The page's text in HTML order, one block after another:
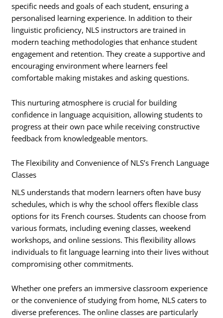
specific needs and goals of each student, ensuring a
personalised learning experience. In addition to their
linguistic proficiency, NLS instructors are trained in
modern teaching methodologies that enhance student
engagement and retention. They create a supportive and
encouraging environment where learners feel
comfortable making mistakes and asking questions.
This nurturing atmosphere is crucial for building
confidence in language acquisition, allowing students to
progress at their own pace while receiving constructive
feedback from knowledgeable mentors.
The Flexibility and Convenience of NLS’s French Language
Classes
NLS understands that modern learners often have busy
schedules, which is why the school offers flexible class
options for its French courses. Students can choose from
various formats, including evening classes, weekend
workshops, and online sessions. This flexibility allows
individuals to fit language learning into their lives without
compromising other commitments.
Whether one prefers an immersive classroom experience
or the convenience of studying from home, NLS caters to
diverse preferences. The online classes are particularly